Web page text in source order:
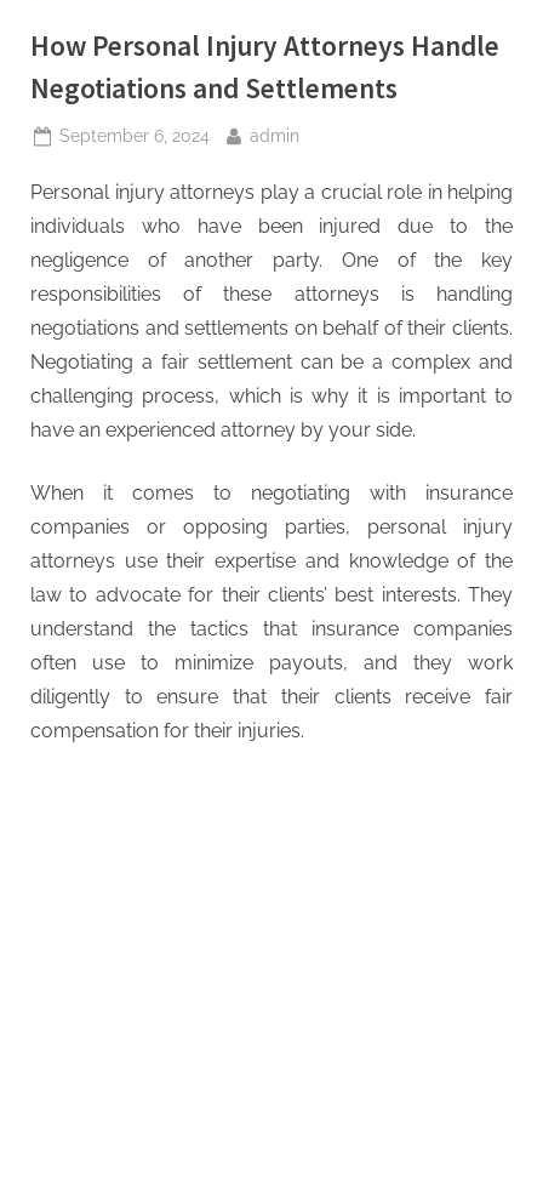
How Personal Injury Attorneys Handle
Negotiations and Settlements
Posted
September 6, 2024 By
admin
Personal injury attorneys play a crucial role in helping
individuals who have been injured due to the
negligence of another party. One of the key
responsibilities of these attorneys is handling
negotiations and settlements on behalf of their clients.
Negotiating a fair settlement can be a complex and
challenging process, which is why it is important to
have an experienced attorney by your side.
When it comes to negotiating with insurance
companies or opposing parties, personal injury
attorneys use their expertise and knowledge of the
law to advocate for their clients’ best interests. They
understand the tactics that insurance companies
often use to minimize payouts, and they work
diligently to ensure that their clients receive fair
compensation for their injuries.